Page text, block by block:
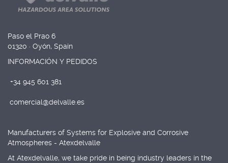
Paso el Prao 6
01320 · Oyón, Spain
INFORMACIÓN Y PEDIDOS
+34 945 601 381
comercial@delvalle.es
Manufacturers of Systems for Explosive and Corrosive
Atmospheres - Atexdelvalle
At Atexdelvalle, we take pride in being industry leaders in the